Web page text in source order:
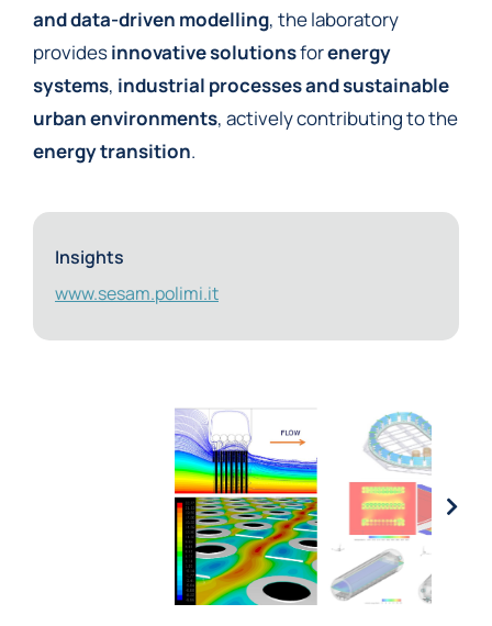
and data-driven modelling, the laboratory
providesinnovative solutionsforenergy
systems, industrial processes and sustainable
urban environments, actively contributing to the
energy transition.
Insights
www.sesam.polimi.it